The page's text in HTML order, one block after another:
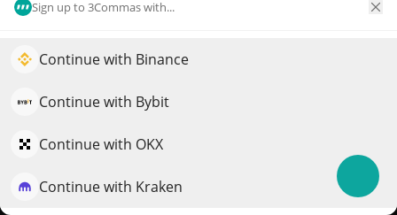
Sign up to 3Commas with...
Continue with Binance
Continue with Bybit
Continue with OKX
Continue with Kraken
Startup
0.00001181
$11,813
Elevate your portfolio growth with AI
QuantPilot is an end-to-end strategy platform where
strategies and conduct market research
Try for free